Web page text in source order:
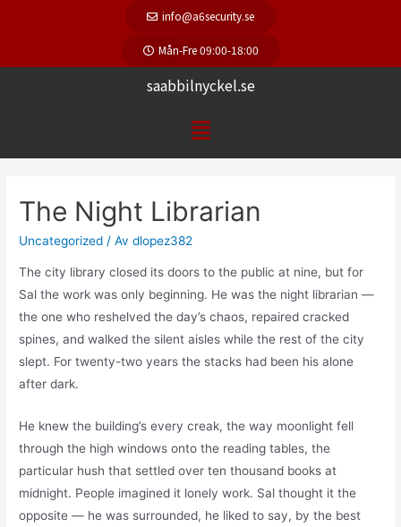
info@a6security.se
Mån-Fre 09:00-18:00
saabbilnyckel.se
The Night Librarian
Uncategorized / Av dlopez382
The city library closed its doors to the public at nine, but for
Sal the work was only beginning. He was the night librarian —
the one who reshelved the day’s chaos, repaired cracked
spines, and walked the silent aisles while the rest of the city
slept. For twenty-two years the stacks had been his alone
after dark.
He knew the building’s every creak, the way moonlight fell
through the high windows onto the reading tables, the
particular hush that settled over ten thousand books at
midnight. People imagined it lonely work. Sal thought it the
opposite — he was surrounded, he liked to say, by the best